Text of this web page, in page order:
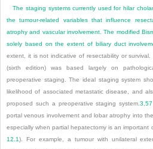
The staging systems currently used for hilar
the tumour-related variables that influence
atrophy and vascular involvement. The modified
solely based on the extent of biliary duct
extent, it is not indicative of resectability or survival.
(sixth edition) was based largely on
preoperative staging. The ideal staging system
likelihood of associated metastatic disease, and
proposed such a preoperative staging system.3,57
portal venous involvement and lobar atrophy into
especially when partial hepatectomy is an
12.1). For example, a tumour with unilateral